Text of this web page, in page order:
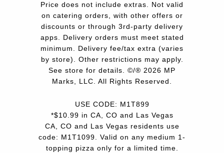
Price does not include extras. Not valid
on catering orders, with other offers or
discounts or through 3rd-party delivery
apps. Delivery orders must meet stated
minimum. Delivery fee/tax extra (varies
by store). Other restrictions may apply.
See store for details. ©/® 2026 MP
Marks, LLC. All Rights Reserved.
USE CODE: M1T899
*$10.99 in CA, CO and Las Vegas
CA, CO and Las Vegas residents use
code: M1T1099. Valid on any medium 1-
topping pizza only for a limited time.